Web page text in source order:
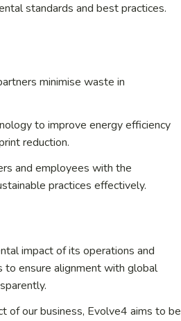
standards and best practices.
minimise waste in
to improve energy efficiency
reduction.
and employees with the
practices effectively.
impact of its operations and
ensure alignment with global
of our business, Evolve4 aims to be